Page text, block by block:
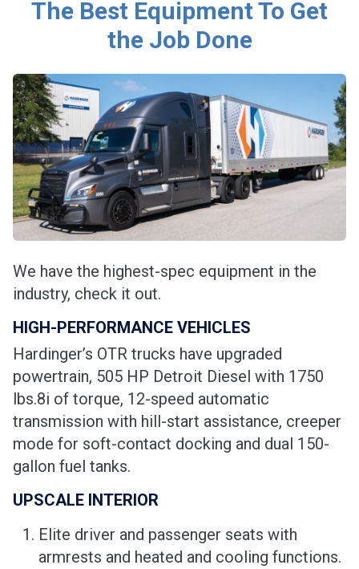
The Best Equipment To Get
the Job Done
We have the highest-spec equipment in the
industry, check it out.
HIGH-PERFORMANCE VEHICLES
Hardinger’s OTR trucks have upgraded
powertrain, 505 HP Detroit Diesel with 1750
lbs.8i of torque, 12-speed automatic
transmission with hill-start assistance, creeper
mode for soft-contact docking and dual 150-
gallon fuel tanks.
UPSCALE INTERIOR
Elite driver and passenger seats with
armrests and heated and cooling functions.